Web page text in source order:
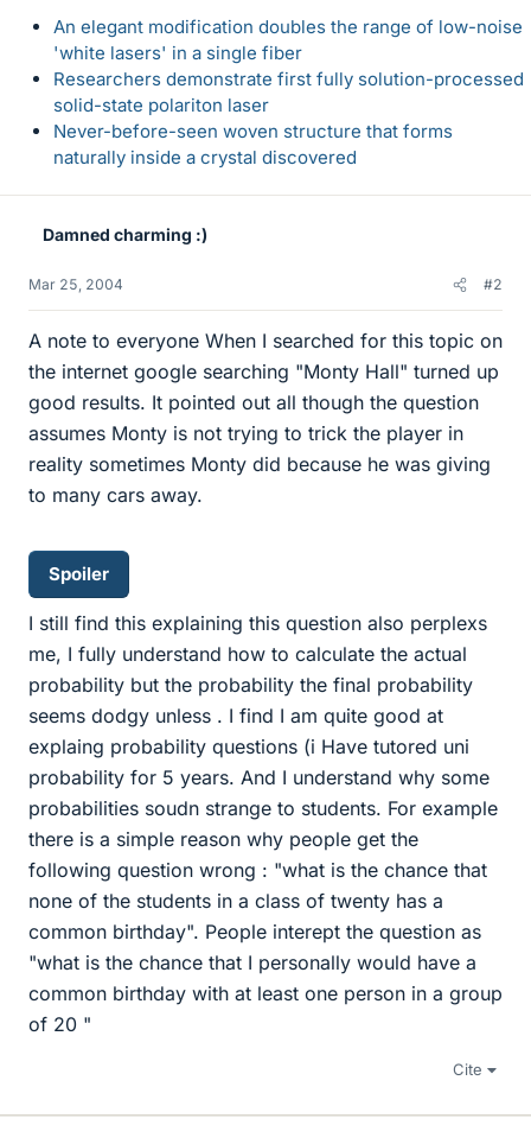
An elegant modification doubles the range of low-noise
'white lasers' in a single fiber
Researchers demonstrate first fully solution-processed
solid-state polariton laser
Never-before-seen woven structure that forms
naturally inside a crystal discovered
Damned charming :)
Mar 25, 2004 #2
A note to everyone When I searched for this topic on
the internet google searching "Monty Hall" turned up
good results. It pointed out all though the question
assumes Monty is not trying to trick the player in
reality sometimes Monty did because he was giving
to many cars away.
Spoiler
I still find this explaining this question also perplexs
me, I fully understand how to calculate the actual
probability but the probability the final probability
seems dodgy unless . I find I am quite good at
explaing probability questions (i Have tutored uni
probability for 5 years. And I understand why some
probabilities soudn strange to students. For example
there is a simple reason why people get the
following question wrong : "what is the chance that
none of the students in a class of twenty has a
common birthday". People interept the question as
"what is the chance that I personally would have a
common birthday with at least one person in a group
of 20 "
Cite